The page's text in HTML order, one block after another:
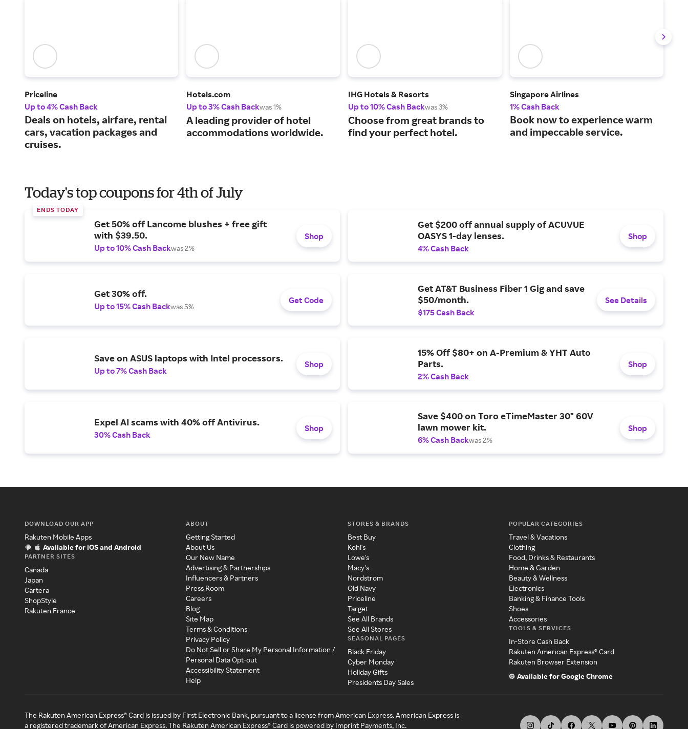
Priceline
Up to 4% Cash Back
Deals on hotels, airfare, rental
cars, vacation packages and
cruises.
Hotels.com
Up to 3% Cash Backwas 1%
A leading provider of hotel
accommodations worldwide.
IHG Hotels & Resorts
Up to 10% Cash Backwas 3%
Choose from great brands to
find your perfect hotel.
Singapore Airlines
1% Cash Back
Book now to experience warm
and impeccable service.
Today's top coupons for 4th of July
ENDS TODAY
Get 50% off Lancome blushes + free gift
with $39.50.
Up to 10% Cash Backwas 2%
Shop
Get $200 off annual supply of ACUVUE
OASYS 1-day lenses.
4% Cash Back
Shop
Get 30% off.
Up to 15% Cash Backwas 5%
Get Code
Get AT&T Business Fiber 1 Gig and save
$50/month.
$175 Cash Back
See Details
Save on ASUS laptops with Intel processors.
Up to 7% Cash Back
Shop
15% Off $80+ on A-Premium & YHT Auto
Parts.
2% Cash Back
Shop
Expel AI scams with 40% off Antivirus.
30% Cash Back
Shop
Save $400 on Toro eTimeMaster 30" 60V
lawn mower kit.
6% Cash Backwas 2%
Shop
DOWNLOAD OUR APP
Rakuten Mobile Apps
Available for iOS and Android
PARTNER SITES
Canada
Japan
Cartera
ShopStyle
Rakuten France
ABOUT
Getting Started
About Us
Our New Name
Advertising & Partnerships
Influencers & Partners
Press Room
Careers
Blog
Site Map
Terms & Conditions
Privacy Policy
Do Not Sell or Share My Personal Information /
Personal Data Opt-out
Accessibility Statement
Help
STORES & BRANDS
Best Buy
Kohl's
Lowe's
Macy's
Nordstrom
Old Navy
Priceline
Target
See All Brands
See All Stores
SEASONAL PAGES
Black Friday
Cyber Monday
Holiday Gifts
Presidents Day Sales
POPULAR CATEGORIES
Travel & Vacations
Clothing
Food, Drinks & Restaurants
Home & Garden
Beauty & Wellness
Electronics
Banking & Finance Tools
Shoes
Accessories
TOOLS & SERVICES
In-Store Cash Back
Rakuten American Express® Card
Rakuten Browser Extension
Available for Google Chrome
The Rakuten American Express® Card is issued by First Electronic Bank, pursuant to a license from American Express. American Express is
a registered trademark of American Express. The Rakuten American Express® Card is powered by Imprint Payments, Inc.